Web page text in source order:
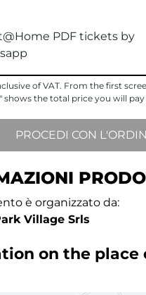
PDF tickets by
of VAT. From the first
shows the total price you will
è organizzato da:
Village Srls
on the place